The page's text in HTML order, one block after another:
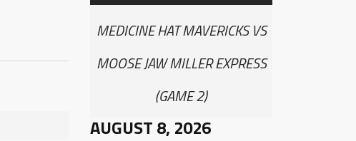
MEDICINE HAT MAVERICKS VS
MOOSE JAW MILLER EXPRESS
(GAME 2)
AUGUST 8, 2026